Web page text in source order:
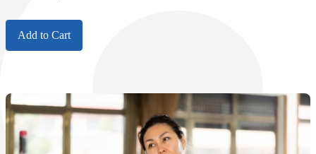
Add to Cart